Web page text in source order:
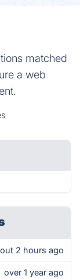
matched
a web
2 hours ago
over 1 year ago